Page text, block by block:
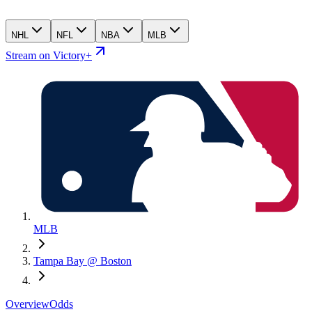
NHL NFL NBA MLB
Stream on Victory+
MLB
Tampa Bay @ Boston
OverviewOdds